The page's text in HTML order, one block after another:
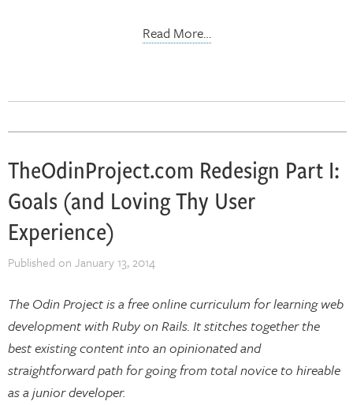
Read More…
TheOdinProject.com Redesign Part I:
Goals (and Loving Thy User
Experience)
Published on January 13, 2014
The Odin Project is a free online curriculum for learning web
development with Ruby on Rails. It stitches together the
best existing content into an opinionated and
straightforward path for going from total novice to hireable
as a junior developer.